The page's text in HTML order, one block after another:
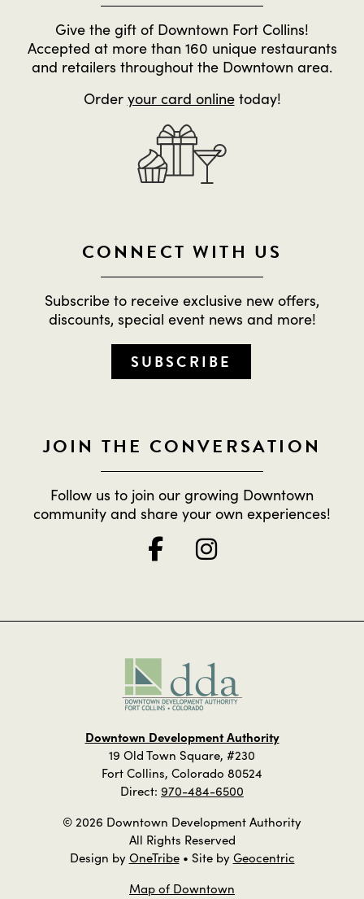
Give the gift of Downtown Fort Collins!
Accepted at more than 160 unique restaurants
and retailers throughout the Downtown area.
Order your card onlinetoday!
CONNECT WITH US
Subscribe to receive exclusive new offers,
discounts, special event news and more!
SUBSCRIBE
JOIN THE CONVERSATION
Follow us to join our growing Downtown
community and share your own experiences!
Downtown Development Authority
19 Old Town Square, #230
Fort Collins, Colorado 80524
Direct: 970-484-6500
© 2026 Downtown Development Authority
All Rights Reserved
Design byOneTribe• Site byGeocentric
Map of Downtown